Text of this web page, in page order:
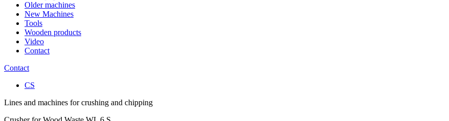
Older machines
New Machines
Tools
Wooden products
Video
Contact
Contact
CS
Lines and machines for crushing and chipping